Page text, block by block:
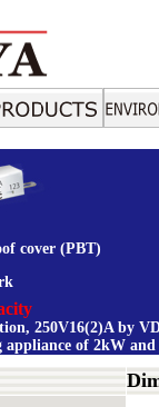
cover (PBT)
250V16(2)A by
appliance of 2kW and